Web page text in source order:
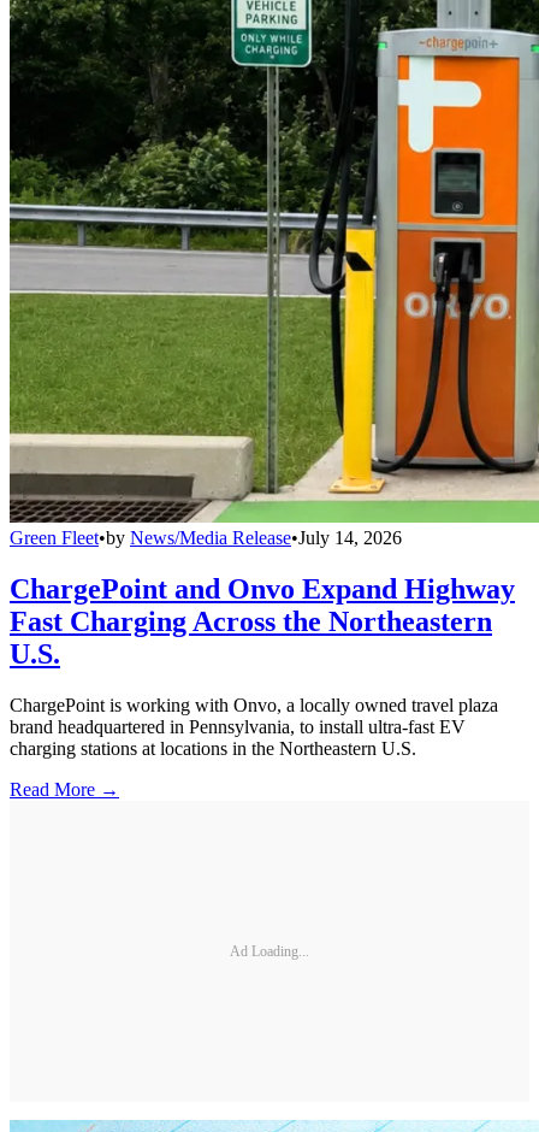
Green Fleet•by News/Media Release•July 14, 2026
ChargePoint and Onvo Expand Highway
Fast Charging Across the Northeastern
U.S.
ChargePoint is working with Onvo, a locally owned travel plaza
brand headquartered in Pennsylvania, to install ultra-fast EV
charging stations at locations in the Northeastern U.S.
Read More →
Ad Loading...